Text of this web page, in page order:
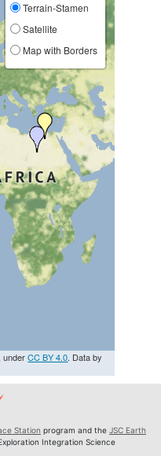
Terrain-Stamen
Satellite
Map with Borders
, underCC BY 4.0. Data by
Station program and the JSC Earth
Exploration Integration Science